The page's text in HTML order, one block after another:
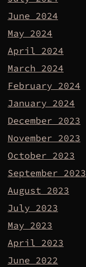
June 2024
May 2024
April 2024
March 2024
February 2024
January 2024
December 2023
November 2023
October 2023
September 2023
August 2023
July 2023
May 2023
April 2023
June 2022